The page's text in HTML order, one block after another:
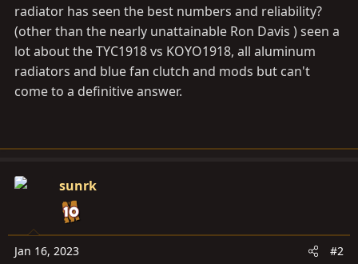
radiator has seen the best numbers and reliability?
(other than the nearly unattainable Ron Davis ) seen a
lot about the TYC1918 vs KOYO1918, all aluminum
radiators and blue fan clutch and mods but can't
come to a definitive answer.
sunrk
Jan 16, 2023 #2